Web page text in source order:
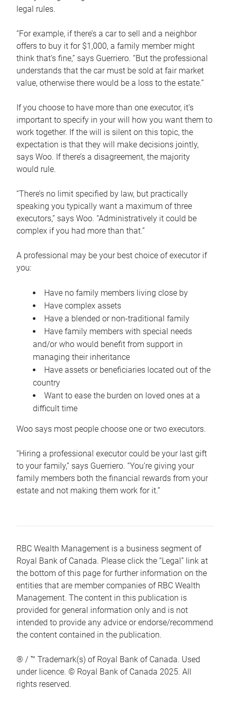
legal rules.
“For example, if there’s a car to sell and a neighbor
offers to buy it for $1,000, a family member might
think that’s fine,” says Guerriero. “But the professional
understands that the car must be sold at fair market
value, otherwise there would be a loss to the estate.”
If you choose to have more than one executor, it’s
important to specify in your will how you want them to
work together. If the will is silent on this topic, the
expectation is that they will make decisions jointly,
says Woo. If there’s a disagreement, the majority
would rule.
“There’s no limit specified by law, but practically
speaking you typically want a maximum of three
executors,” says Woo. “Administratively it could be
complex if you had more than that.”
A professional may be your best choice of executor if
you:
Have no family members living close by
Have complex assets
Have a blended or non-traditional family
Have family members with special needs
and/or who would benefit from support in
managing their inheritance
Have assets or beneficiaries located out of the
country
Want to ease the burden on loved ones at a
difficult time
Woo says most people choose one or two executors.
“Hiring a professional executor could be your last gift
to your family,” says Guerriero. “You’re giving your
family members both the financial rewards from your
estate and not making them work for it.”
RBC Wealth Management is a business segment of
Royal Bank of Canada. Please click the “Legal” link at
the bottom of this page for further information on the
entities that are member companies of RBC Wealth
Management. The content in this publication is
provided for general information only and is not
intended to provide any advice or endorse/recommend
the content contained in the publication.
® / ™ Trademark(s) of Royal Bank of Canada. Used
under licence. © Royal Bank of Canada 2025. All
rights reserved.